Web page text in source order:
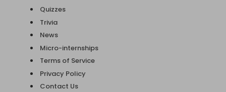
Quizzes
Trivia
News
Micro-internships
Terms of Service
Privacy Policy
Contact Us